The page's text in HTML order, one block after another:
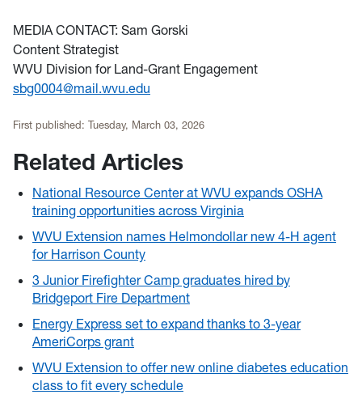
MEDIA CONTACT: Sam Gorski
Content Strategist
WVU Division for Land-Grant Engagement
sbg0004@mail.wvu.edu
First published: Tuesday, March 03, 2026
Related Articles
National Resource Center at WVU expands OSHA
training opportunities across Virginia
WVU Extension names Helmondollar new 4-H agent
for Harrison County
3 Junior Firefighter Camp graduates hired by
Bridgeport Fire Department
Energy Express set to expand thanks to 3-year
AmeriCorps grant
WVU Extension to offer new online diabetes education
class to fit every schedule